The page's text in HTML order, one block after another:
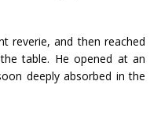
reverie, and then reached
table. He opened at an
deeply absorbed in the